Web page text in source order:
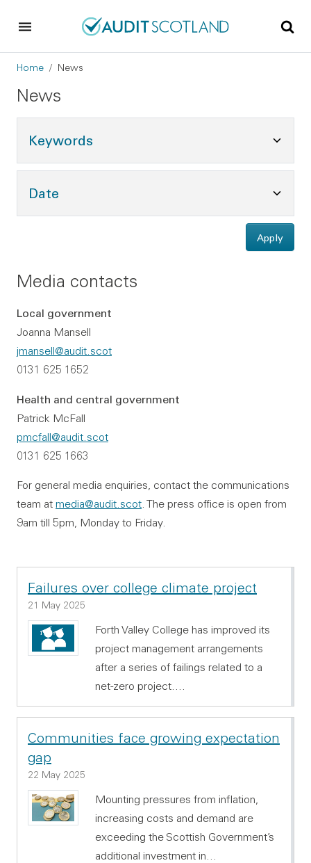
Breadcrumb
Home News
News
Keywords
Date
Apply
Media contacts
Local government
Joanna Mansell
jmansell@audit.scot
0131 625 1652
Health and central government
Patrick McFall
pmcfall@audit.scot
0131 625 1663
For general media enquiries, contact the communications
team at media@audit.scot. The press office is open from
9am till 5pm, Monday to Friday.
Failures over college climate project
21 May 2025
Forth Valley College has improved its
project management arrangements
after a series of failings related to a
net-zero project.…
Communities face growing expectation
gap
22 May 2025
Mounting pressures from inflation,
increasing costs and demand are
exceeding the Scottish Government’s
additional investment in…